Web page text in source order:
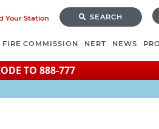
Your Station SEARCH
FIRE COMMISSION NERT NEWS
TO 888-777